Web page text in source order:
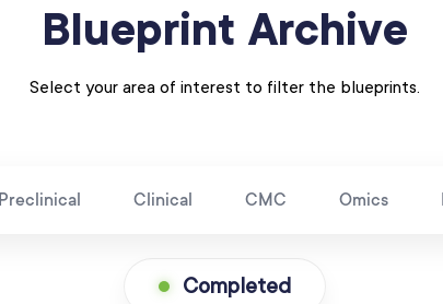
Blueprint Archive
Select your area of interest to filter the blueprints.
Preclinical Clinical CMC Omics
Completed